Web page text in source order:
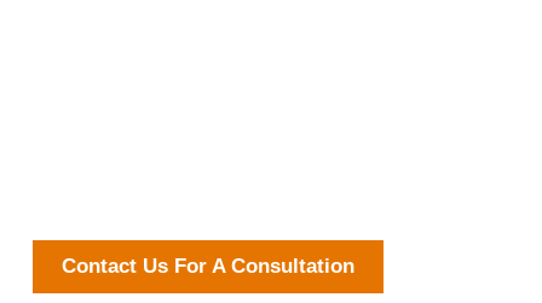
Contact Us For A Consultation